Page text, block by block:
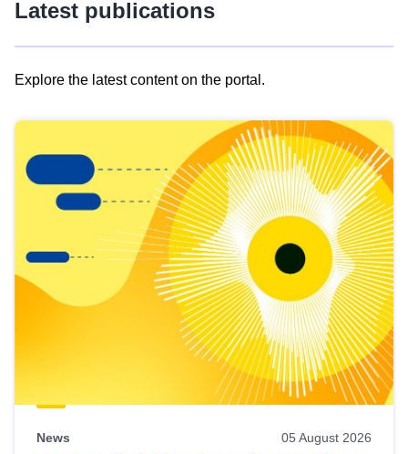
Latest publications
Explore the latest content on the portal.
results
view
Latest
publications
News 05 August 2026